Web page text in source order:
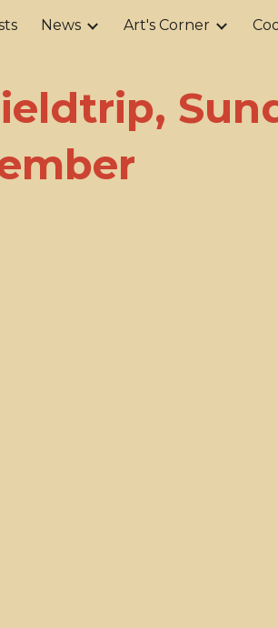
Skip to navigation
News Art's Corner